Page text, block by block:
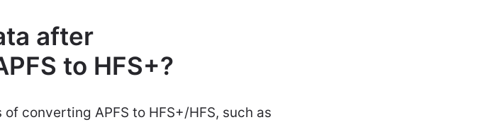
after
to HFS+?
converting APFS to HFS+/HFS, such as